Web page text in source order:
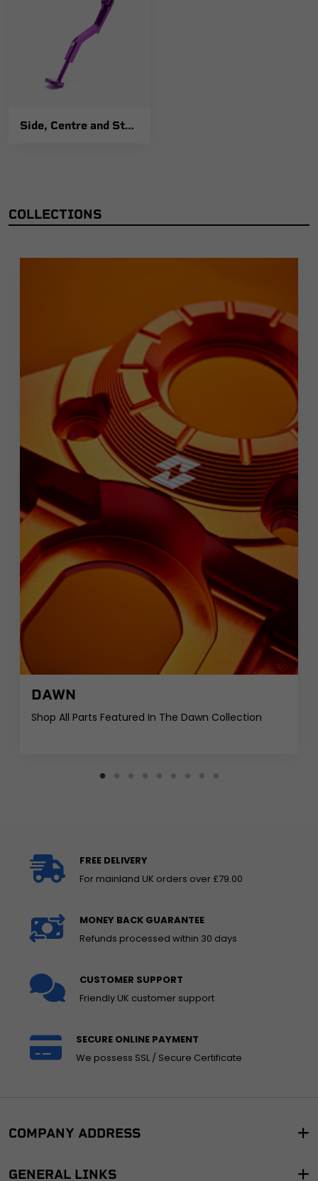
Side, Centre and Stand Fixings
COLLECTIONS
DAWN
Shop All Parts Featured In The Dawn Collection
FREE DELIVERY
For mainland UK orders over £79.00
MONEY BACK GUARANTEE
Refunds processed within 30 days
CUSTOMER SUPPORT
Friendly UK customer support
SECURE ONLINE PAYMENT
We possess SSL / Secure Certificate
COMPANY ADDRESS
GENERAL LINKS